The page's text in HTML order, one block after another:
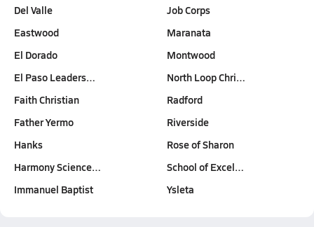
Del Valle
Eastwood
El Dorado
El Paso Leaders…
Faith Christian
Father Yermo
Hanks
Harmony Science…
Immanuel Baptist
Job Corps
Maranata
Montwood
North Loop Chri…
Radford
Riverside
Rose of Sharon
School of Excel…
Ysleta